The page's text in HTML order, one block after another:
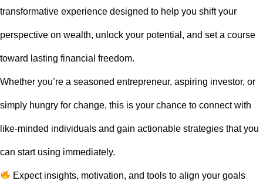
transformative experience designed to help you shift your
perspective on wealth, unlock your potential, and set a course
toward lasting financial freedom.
Whether you’re a seasoned entrepreneur, aspiring investor, or
simply hungry for change, this is your chance to connect with
like-minded individuals and gain actionable strategies that you
can start using immediately.
Expect insights, motivation, and tools to align your goals